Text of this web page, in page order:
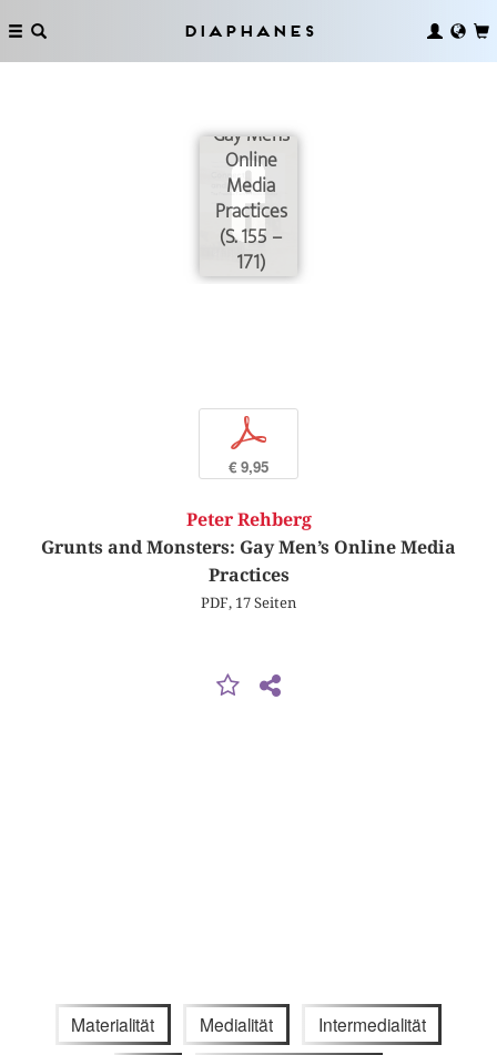
Diaphanes
Gay Men’s
Online
Media
Practices
(S. 155 –
171)
p
€ 9,95
Peter Rehberg
Grunts and Monsters: Gay Men’s Online Media
Practices
PDF, 17 Seiten
Materialität Medialität Intermedialität